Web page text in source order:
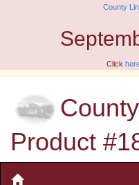
County
Click
Product